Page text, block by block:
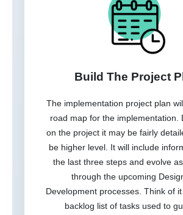
Build The Project
The implementation project plan
road map for the implementation.
on the project it may be fairly
be higher level. It will include
the last three steps and evolve
through the upcoming
Development processes. Think of
backlog list of tasks used to